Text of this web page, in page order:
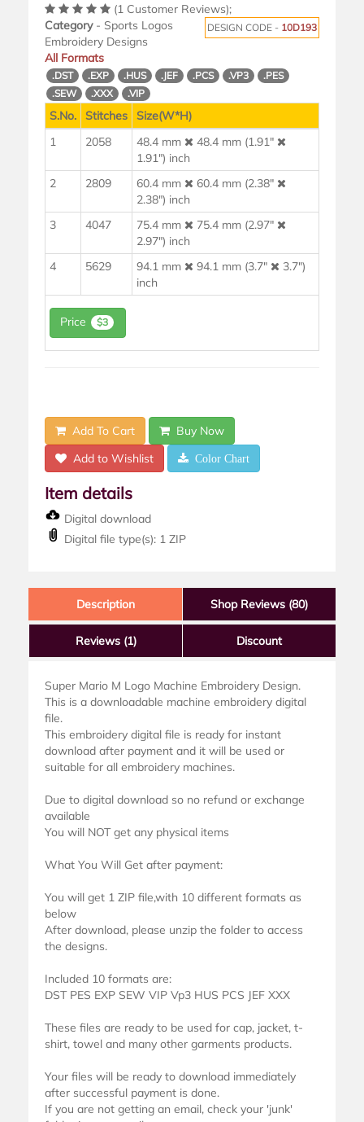
(1 Customer Reviews);
DESIGN CODE - 10D193
Category- Sports Logos
Embroidery Designs
All Formats
.DST .EXP .HUS .JEF .PCS .VP3
.PES
.SEW
.XXX .VIP
S.No. Stitches
Size(W*H)
1
2058 48.4 mm
48.4 mm (1.91"
1.91") inch
2
2809 60.4 mm
60.4 mm (2.38"
2.38") inch
3
4047 75.4 mm
75.4 mm (2.97"
2.97") inch
4
5629 94.1 mm 94.1 mm (3.7"
3.7")
inch
Price $3
Add To Cart
Buy Now
Add to Wishlist
Color Chart
Item details
Digital download
Digital file type(s): 1 ZIP
Description Shop Reviews (80)
Reviews (1) Discount
Super Mario M Logo Machine Embroidery Design.
This is a downloadable machine embroidery digital
file.
This embroidery digital file is ready for instant
download after payment and it will be used or
suitable for all embroidery machines.
Due to digital download so no refund or exchange
available
You will NOT get any physical items
What You Will Get after payment:
You will get 1 ZIP file,with 10 different formats as
below
After download, please unzip the folder to access
the designs.
Included 10 formats are:
DST PES EXP SEW VIP Vp3 HUS PCS JEF XXX
These files are ready to be used for cap, jacket, t-
shirt, towel and many other garments products.
Your files will be ready to download immediately
after successful payment is done.
If you are not getting an email, check your 'junk'